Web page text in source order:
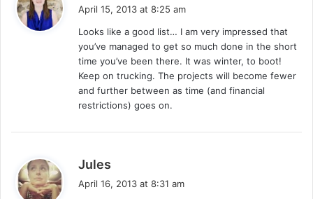
s
:
April 15, 2013 at 8:25 am
Looks like a good list… I am very impressed that
you’ve managed to get so much done in the short
time you’ve been there. It was winter, to boot!
Keep on trucking. The projects will become fewer
and further between as time (and financial
restrictions) goes on.
Jules
April 16, 2013 at 8:31 am